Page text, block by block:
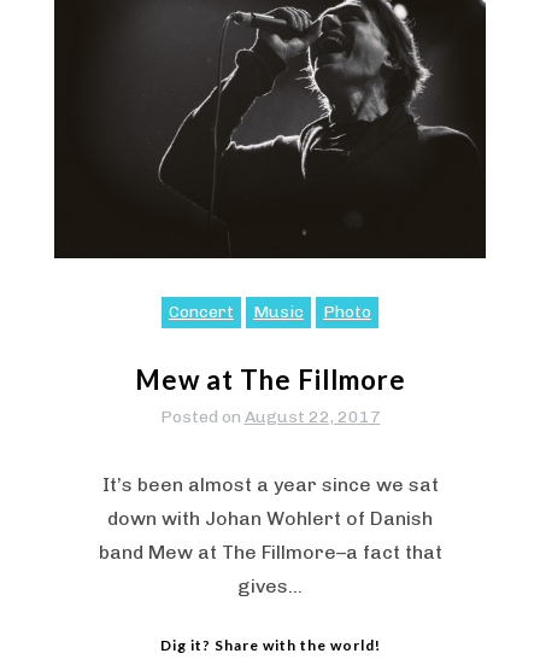
Concert Music Photo
Mew at The Fillmore
Posted on August 22, 2017
It’s been almost a year since we sat
down with Johan Wohlert of Danish
band Mew at The Fillmore–a fact that
gives…
Dig it? Share with the world!